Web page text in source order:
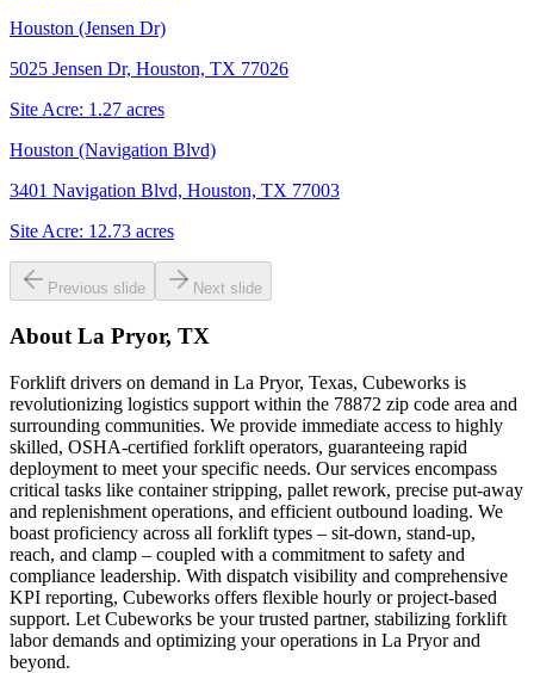
Houston (Jensen Dr)
5025 Jensen Dr, Houston, TX 77026
Site Acre: 1.27 acres
Houston (Navigation Blvd)
3401 Navigation Blvd, Houston, TX 77003
Site Acre: 12.73 acres
Previous slide Next slide
About La Pryor, TX
Forklift drivers on demand in La Pryor, Texas, Cubeworks is
revolutionizing logistics support within the 78872 zip code area and
surrounding communities. We provide immediate access to highly
skilled, OSHA-certified forklift operators, guaranteeing rapid
deployment to meet your specific needs. Our services encompass
critical tasks like container stripping, pallet rework, precise put-away
and replenishment operations, and efficient outbound loading. We
boast proficiency across all forklift types – sit-down, stand-up,
reach, and clamp – coupled with a commitment to safety and
compliance leadership. With dispatch visibility and comprehensive
KPI reporting, Cubeworks offers flexible hourly or project-based
support. Let Cubeworks be your trusted partner, stabilizing forklift
labor demands and optimizing your operations in La Pryor and
beyond.